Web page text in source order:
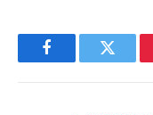
FacebookTwitter